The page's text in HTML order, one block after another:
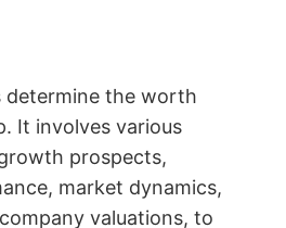
determine the worth
It involves various
prospects,
market dynamics,
valuations, to